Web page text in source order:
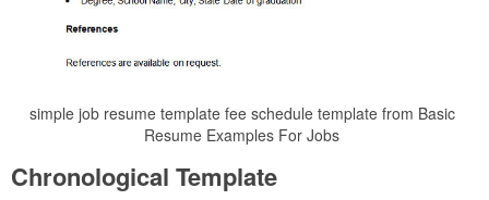
simple job resume template fee schedule template from Basic
Resume Examples For Jobs
Chronological Template